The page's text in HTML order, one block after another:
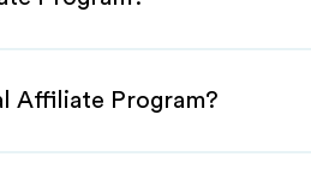
Affiliate Program?